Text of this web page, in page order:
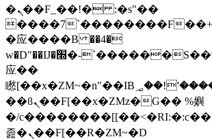
�ܢ��F_��!� :�s"��
����7`��������F
�应����B ��4�
w�D"��IJ�׭�-`������S��9�Dr�ji��EJ߅��gJ�
应��
矁[��x�ZM~�n"��IB؃��!'����Тѕ��+��(m��IK�ʭ�/|
��ϐܢ��F[��x�ZMz�G�� %嬩
�/
졾�ܢ��F[��R�ZM~�D